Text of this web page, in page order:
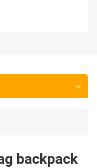
backpack